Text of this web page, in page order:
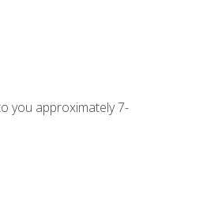
you approximately 7-